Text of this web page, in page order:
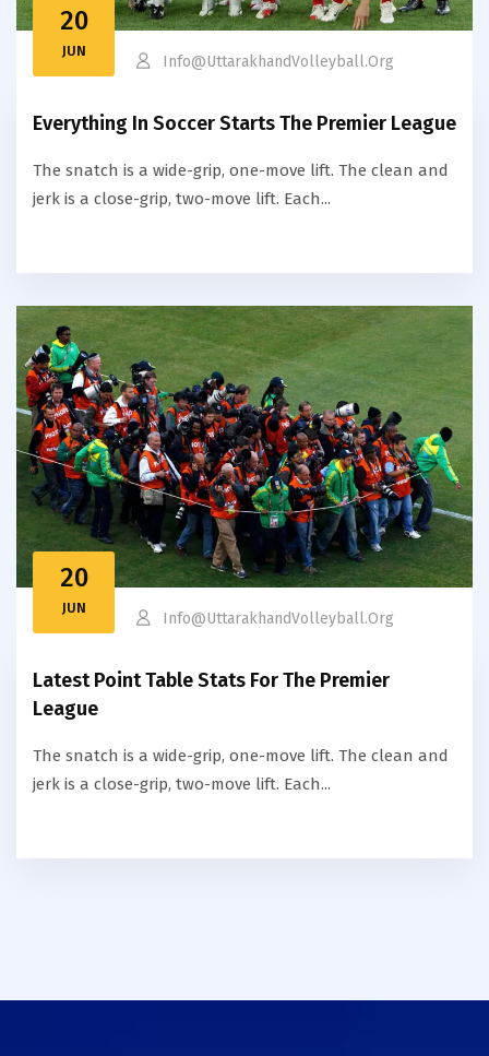
20
JUN
Info@uttarakhandVolleyball.org
Everything In Soccer Starts The Premier League
The snatch is a wide-grip, one-move lift. The clean and
jerk is a close-grip, two-move lift. Each...
20
JUN
Info@uttarakhandVolleyball.org
Latest Point Table Stats For The Premier
League
The snatch is a wide-grip, one-move lift. The clean and
jerk is a close-grip, two-move lift. Each...